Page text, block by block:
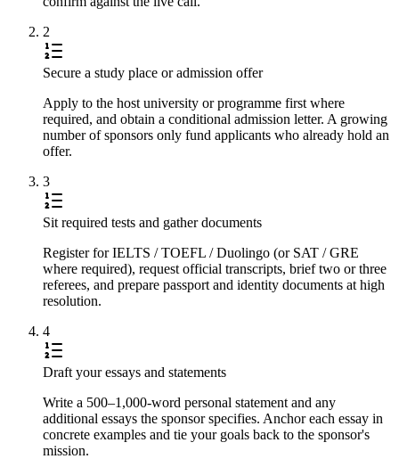
2
Secure a study place or admission offer
Apply to the host university or programme first where
required, and obtain a conditional admission letter. A growing
number of sponsors only fund applicants who already hold an
offer.
3
Sit required tests and gather documents
Register for IELTS / TOEFL / Duolingo (or SAT / GRE
where required), request official transcripts, brief two or three
referees, and prepare passport and identity documents at high
resolution.
4
Draft your essays and statements
Write a 500–1,000-word personal statement and any
additional essays the sponsor specifies. Anchor each essay in
concrete examples and tie your goals back to the sponsor's
mission.